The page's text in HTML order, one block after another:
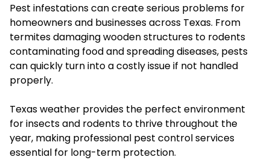
Pest infestations can create serious problems for
homeowners and businesses across Texas. From
termites damaging wooden structures to rodents
contaminating food and spreading diseases, pests
can quickly turn into a costly issue if not handled
properly.
Texas weather provides the perfect environment
for insects and rodents to thrive throughout the
year, making professional pest control services
essential for long-term protection.